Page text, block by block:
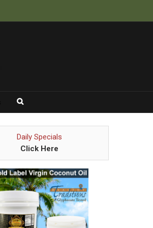
Daily Specials
Click Here